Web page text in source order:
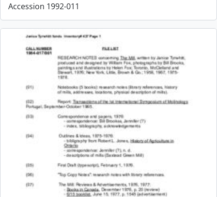
Accession 1992-011